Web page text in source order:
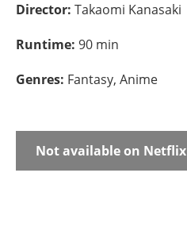
Director: Takaomi Kanasaki
Runtime: 90 min
Genres: Fantasy, Anime
Not available on Netflix